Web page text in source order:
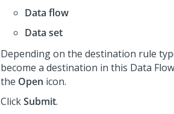
Data flow
Data set
Depending on the destination rule
become a destination in this Data
the Open icon.
ClickSubmit.